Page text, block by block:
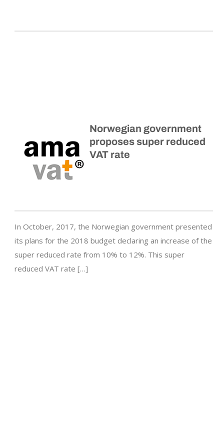
Norwegian government
proposes super reduced
VAT rate
In October, 2017, the Norwegian government presented
its plans for the 2018 budget declaring an increase of the
super reduced rate from 10% to 12%. This super
reduced VAT rate […]